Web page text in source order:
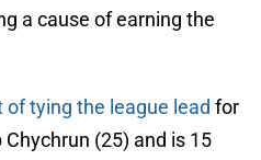
a cause of earning the
of tying the league lead for
(25) and is 15